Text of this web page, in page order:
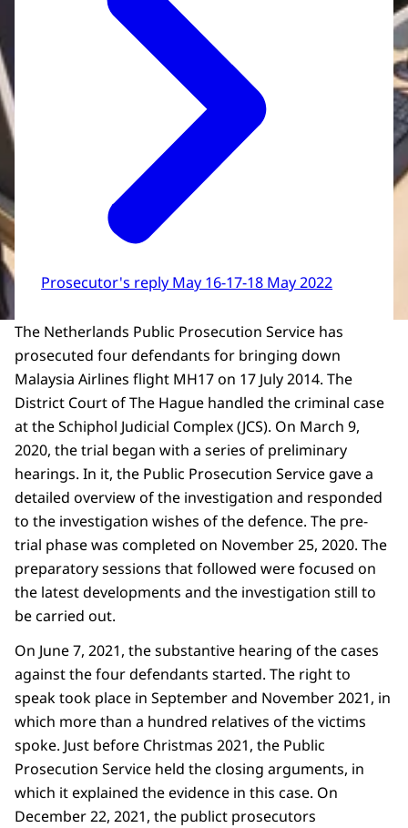
Prosecutor's reply May 16-17-18 May 2022
The Netherlands Public Prosecution Service has
prosecuted four defendants for bringing down
Malaysia Airlines flight MH17 on 17 July 2014. The
District Court of The Hague handled the criminal case
at the Schiphol Judicial Complex (JCS). On March 9,
2020, the trial began with a series of preliminary
hearings. In it, the Public Prosecution Service gave a
detailed overview of the investigation and responded
to the investigation wishes of the defence. The pre-
trial phase was completed on November 25, 2020. The
preparatory sessions that followed were focused on
the latest developments and the investigation still to
be carried out.
On June 7, 2021, the substantive hearing of the cases
against the four defendants started. The right to
speak took place in September and November 2021, in
which more than a hundred relatives of the victims
spoke. Just before Christmas 2021, the Public
Prosecution Service held the closing arguments, in
which it explained the evidence in this case. On
December 22, 2021, the publict prosecutors